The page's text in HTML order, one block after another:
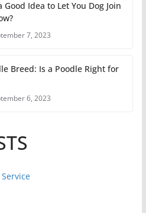
Good Idea to Let You Dog Join
7, 2023
Breed: Is a Poodle Right for
6, 2023